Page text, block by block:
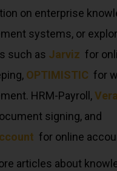
on enterprise
systems, or
such as Jarviz for
OPTIMISTIC for
HRM-Payroll,
signing, and
for online
articles about